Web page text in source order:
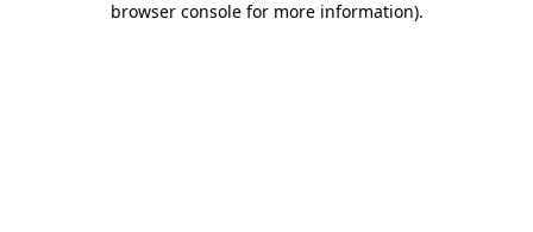
browser console for more information).